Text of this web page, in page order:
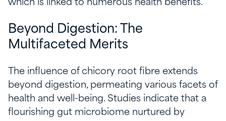
which is linked to numerous health benefits.
Beyond Digestion: The
Multifaceted Merits
The influence of chicory root fibre extends
beyond digestion, permeating various facets of
health and well-being. Studies indicate that a
flourishing gut microbiome nurtured by